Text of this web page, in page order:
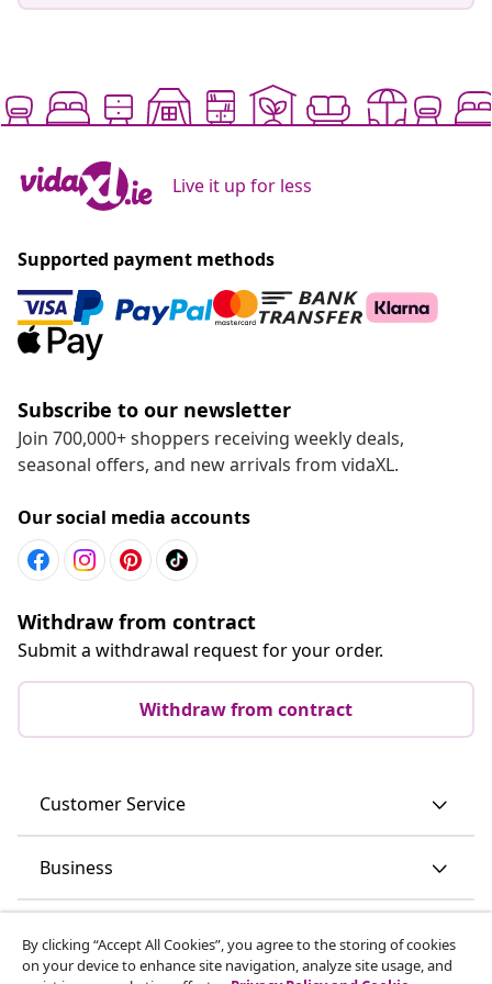
Live it up for less
Supported payment methods
Subscribe to our newsletter
Join 700,000+ shoppers receiving weekly deals,
seasonal offers, and new arrivals from vidaXL.
Our social media accounts
Withdraw from contract
Submit a withdrawal request for your order.
Withdraw from contract
Customer Service
Business
By clicking “Accept All Cookies”, you agree to the storing of cookies
on your device to enhance site navigation, analyze site usage, and